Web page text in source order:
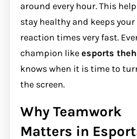
around every hour. This
stay healthy and keeps your
reaction times very fast.
champion likeesports
knows when it is time to
the screen.
Why Teamwork
Matters in